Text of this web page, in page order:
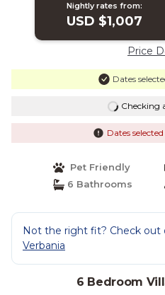
Nightly rates from:
USD $1,007
Price
Dates
Checking
Dates
Pet Friendly
6 Bathrooms
Not the right fit? Check out
Verbania
6 Bedroom